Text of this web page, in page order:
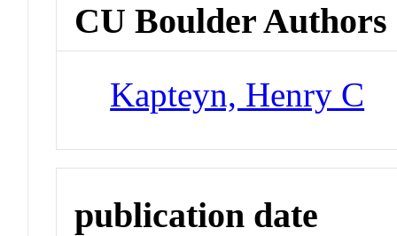
CU Boulder Authors
Kapteyn, Henry C
publication date